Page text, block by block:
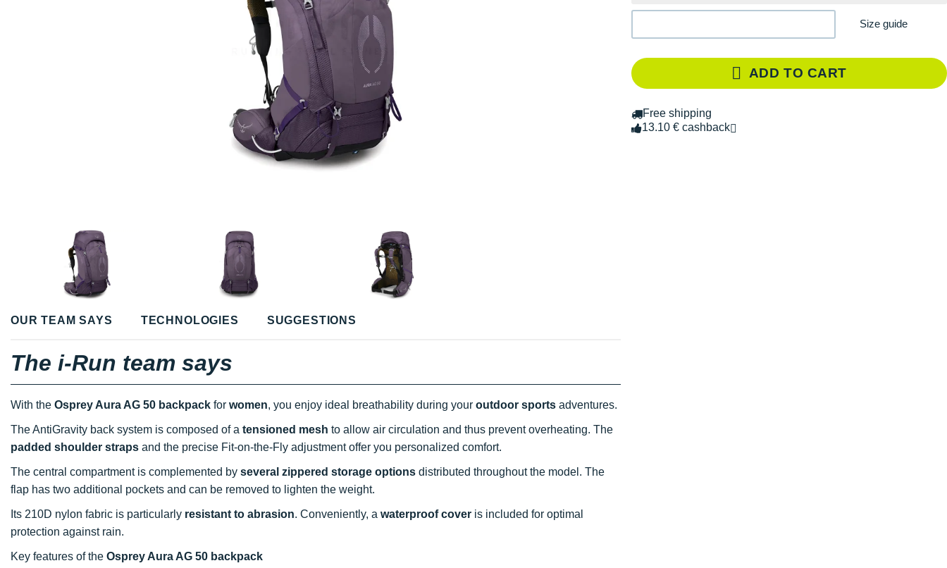
Size guide
ADD TO CART
Free shipping
13.10 € cashback
OUR TEAM SAYS TECHNOLOGIES SUGGESTIONS
The i-Run team says
With the Osprey Aura AG 50 backpack for women, you enjoy ideal breathability during your outdoor sports adventures.
The AntiGravity back system is composed of a tensioned mesh to allow air circulation and thus prevent overheating. The
padded shoulder straps and the precise Fit-on-the-Fly adjustment offer you personalized comfort.
The central compartment is complemented by several zippered storage options distributed throughout the model. The
flap has two additional pockets and can be removed to lighten the weight.
Its 210D nylon fabric is particularly resistant to abrasion. Conveniently, a waterproof cover is included for optimal
protection against rain.
Key features of the Osprey Aura AG 50 backpack